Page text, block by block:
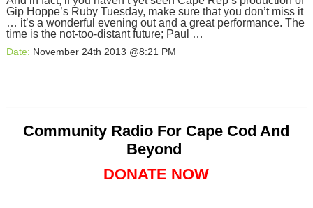
Gip Hoppe’s Ruby Tuesday, make sure that you don’t miss it
… it’s a wonderful evening out and a great performance. The
time is the not-too-distant future; Paul …
Date: November 24th 2013 @8:21 PM
Community Radio For Cape Cod And
Beyond
DONATE NOW